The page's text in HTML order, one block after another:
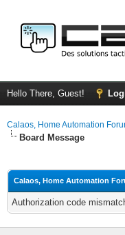
Hello There, Guest!
Calaos, Home Automation
Board Message
Calaos, Home Automation
Authorization code